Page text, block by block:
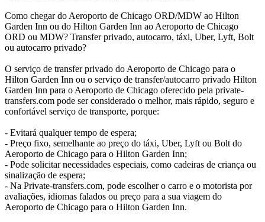
Como chegar do Aeroporto de Chicago ORD/MDW ao Hilton
Garden Inn ou do Hilton Garden Inn ao Aeroporto de Chicago
ORD ou MDW? Transfer privado, autocarro, táxi, Uber, Lyft, Bolt
ou autocarro privado?
O serviço de transfer privado do Aeroporto de Chicago para o
Hilton Garden Inn ou o serviço de transfer/autocarro privado Hilton
Garden Inn para o Aeroporto de Chicago oferecido pela private-
transfers.com pode ser considerado o melhor, mais rápido, seguro e
confortável serviço de transporte, porque:
- Evitará qualquer tempo de espera;
- Preço fixo, semelhante ao preço do táxi, Uber, Lyft ou Bolt do
Aeroporto de Chicago para o Hilton Garden Inn;
- Pode solicitar necessidades especiais, como cadeiras de criança ou
sinalização de espera;
- Na Private-transfers.com, pode escolher o carro e o motorista por
avaliações, idiomas falados ou preço para a sua viagem do
Aeroporto de Chicago para o Hilton Garden Inn.